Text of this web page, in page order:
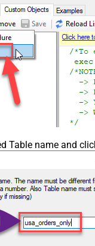
Table name and